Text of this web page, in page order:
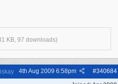
KB, 97 downloads)
#340684
4th Aug 2009 6:58pm